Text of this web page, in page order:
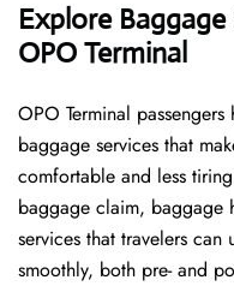
Explore
OPO Terminal
OPO​‍​‌‍​‍‌​‍​‌‍​‍‌ Terminal
baggage services that
comfortable and less
baggage claim, baggage
services that travelers
smoothly, both pre- and